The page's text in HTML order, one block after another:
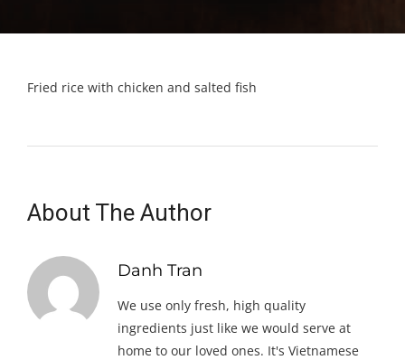
Fried rice with chicken and salted fish
About The Author
Danh Tran
We use only fresh, high quality
ingredients just like we would serve at
home to our loved ones. It's Vietnamese